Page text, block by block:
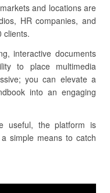
and locations are
HR companies, and
clients.
interactive documents
to place multimedia
you can elevate a
into an engaging
useful, the platform is
simple means to catch